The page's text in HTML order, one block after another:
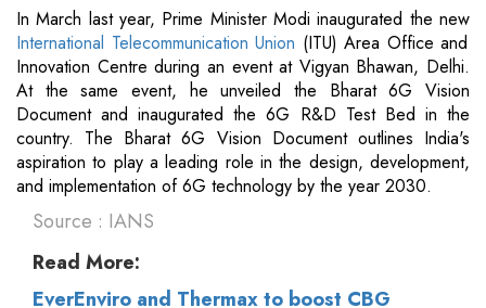
In March last year, Prime Minister Modi inaugurated the new
International Telecommunication Union (ITU) Area Office and
Innovation Centre during an event at Vigyan Bhawan, Delhi.
At the same event, he unveiled the Bharat 6G Vision
Document and inaugurated the 6G R&D Test Bed in the
country. The Bharat 6G Vision Document outlines India's
aspiration to play a leading role in the design, development,
and implementation of 6G technology by the year 2030.
Source : IANS
Read More:
EverEnviro and Thermax to boost CBG